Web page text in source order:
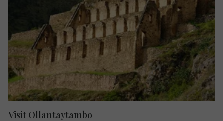
Join a local expert and visit the ruins of
Ollantaytambo. See the magnificent views of the
ruins on the side of the cliffs above the
Urubamba river.
Visit Ollantaytambo